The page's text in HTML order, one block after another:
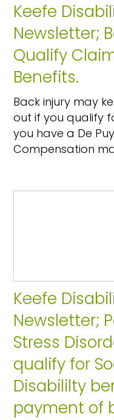
Keefe
Newsletter;
Qualify
Benefits.
Back injury may
out if you qualify
you have a De
Compensation
Keefe
Newsletter;
Stress
qualify for
Disabililty
payment of